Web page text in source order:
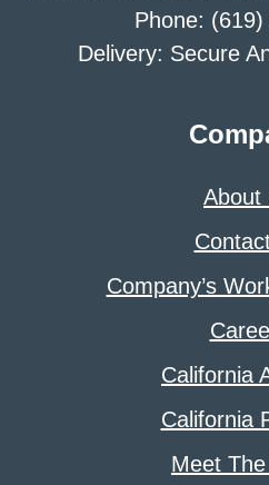
Phone:
Delivery: Secure
About
Company’s
California
California
Meet